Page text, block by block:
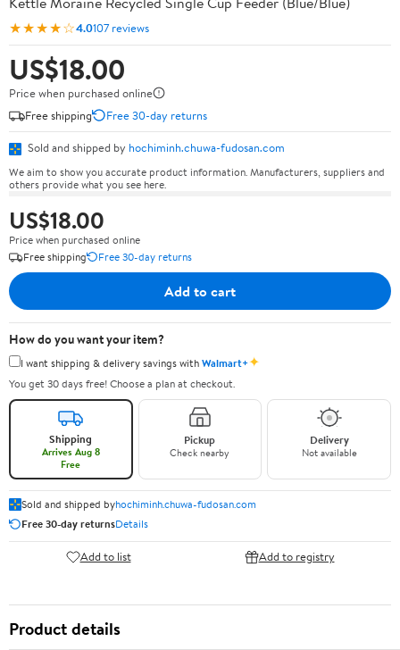
★★★★☆4.0107 reviews
US$18.00
Price when purchased online
Free shipping
Free 30-day returns
Sold and shipped by hochiminh.chuwa-fudosan.com
We aim to show you accurate product information. Manufacturers, suppliers and
others provide what you see here.
US$18.00
Price when purchased online
Free shipping
Free 30-day returns
Add to cart
How do you want your item?
I want shipping & delivery savings withWalmart+✦
You get 30 days free! Choose a plan at checkout.
Shipping
Arrives Aug 8
Free
Pickup
Check nearby
Delivery
Not available
Sold and shipped byhochiminh.chuwa-fudosan.com
Free 30-day returnsDetails
Add to list Add to registry
Product details